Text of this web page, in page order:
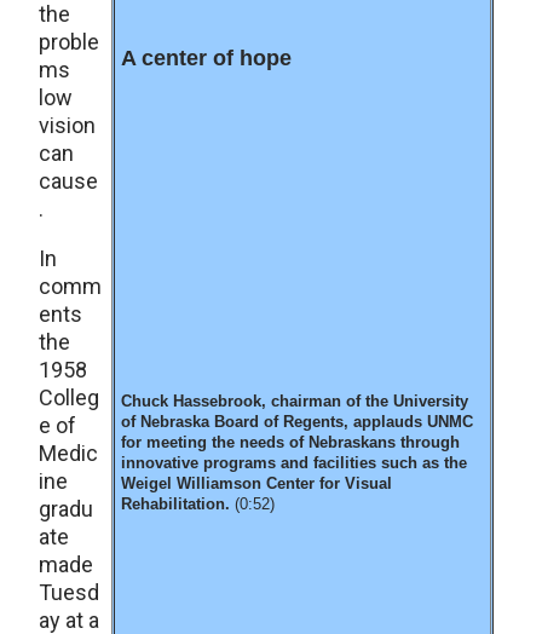
A center of hope
Chuck Hassebrook, chairman of the University
of Nebraska Board of Regents, applauds UNMC
for meeting the needs of Nebraskans through
innovative programs and facilities such as the
Weigel Williamson Center for Visual
Rehabilitation. (0:52)
the
proble
ms
low
vision
can
cause
.
In
comm
ents
the
1958
Colleg
e of
Medic
ine
gradu
ate
made
Tuesd
ay at a